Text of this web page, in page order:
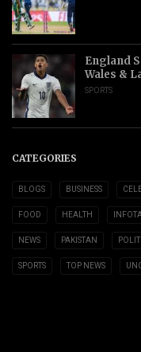
England
Wales &
SPORTS
CATEGORIES
BLOGS BUSINESS
FOOD HEALTH
NEWS PAKISTAN
SPORTS TOP NEWS